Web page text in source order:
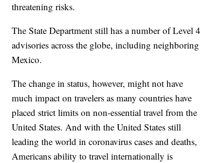
threatening risks.
The State Department still has a number of Level 4
advisories across the globe, including neighboring
Mexico.
The change in status, however, might not have
much impact on travelers as many countries have
placed strict limits on non-essential travel from the
United States. And with the United States still
leading the world in coronavirus cases and deaths,
Americans ability to travel internationally is